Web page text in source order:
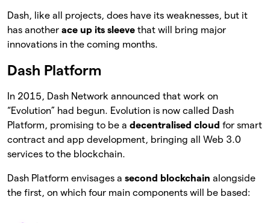
Dash, like all projects, does have its weaknesses, but it
has another ace up its sleeve that will bring major
innovations in the coming months.
Dash Platform
In 2015, Dash Network announced that work on
“Evolution” had begun. Evolution is now called Dash
Platform, promising to be a decentralised cloud for smart
contract and app development, bringing all Web 3.0
services to the blockchain.
Dash Platform envisages a second blockchain alongside
the first, on which four main components will be based: